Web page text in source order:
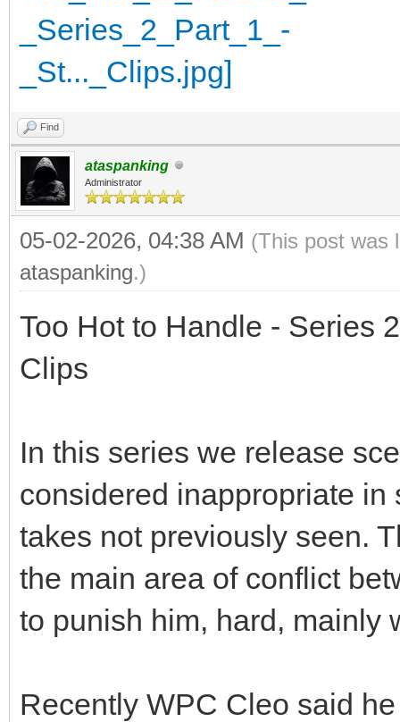
Find
ataspanking
Administrator
05-02-2026, 04:38 AM (This post was
ataspanking.)
Too Hot to Handle - Series
Clips
In this series we release
considered inappropriate
takes not previously seen.
the main area of conflict
to punish him, hard, mainly
Recently WPC Cleo said